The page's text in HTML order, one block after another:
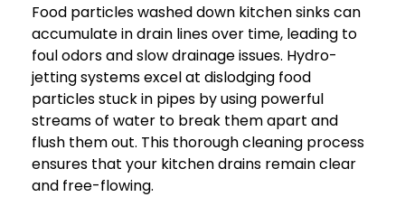
Food particles washed down kitchen sinks can
accumulate in drain lines over time, leading to
foul odors and slow drainage issues. Hydro-
jetting systems excel at dislodging food
particles stuck in pipes by using powerful
streams of water to break them apart and
flush them out. This thorough cleaning process
ensures that your kitchen drains remain clear
and free-flowing.